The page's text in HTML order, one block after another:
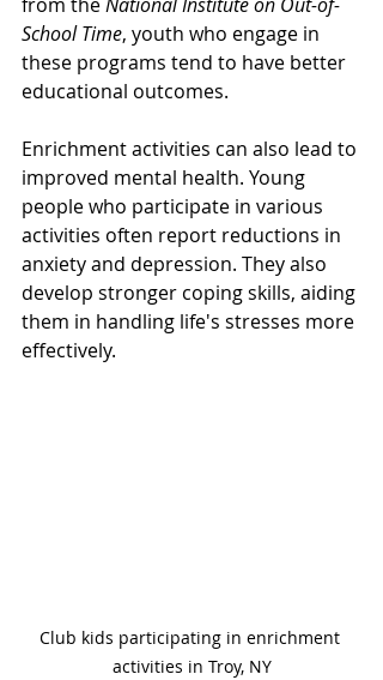
School Time, youth who engage in
these programs tend to have better
educational outcomes.
Enrichment activities can also lead to
improved mental health. Young
people who participate in various
activities often report reductions in
anxiety and depression. They also
develop stronger coping skills, aiding
them in handling life's stresses more
effectively.
Club kids participating in enrichment
activities in Troy, NY